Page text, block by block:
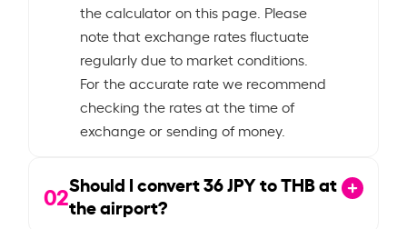
the calculator on this page. Please
note that exchange rates fluctuate
regularly due to market conditions.
For the accurate rate we recommend
checking the rates at the time of
exchange or sending of money.
02Should I convert36JPY to THB at
the airport?